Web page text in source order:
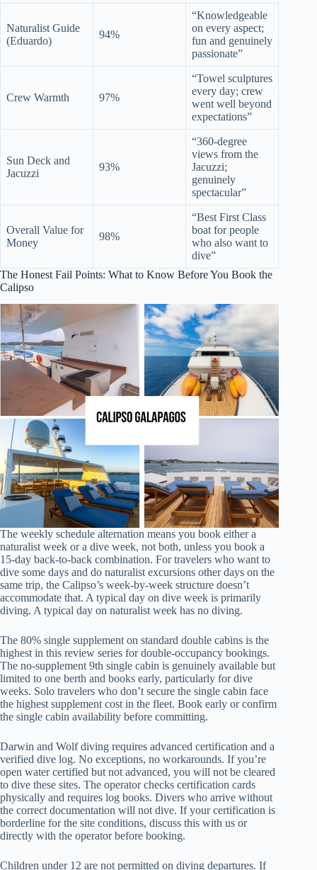
Naturalist Guide
(Eduardo)
94%
“Knowledgeable
on every aspect;
fun and genuinely
passionate”
Crew Warmth 97%
“Towel sculptures
every day; crew
went well beyond
expectations”
Sun Deck and
Jacuzzi
93%
“360-degree
views from the
Jacuzzi;
genuinely
spectacular”
Overall Value for
Money
98%
“Best First Class
boat for people
who also want to
dive”
The Honest Fail Points: What to Know Before You Book the
Calipso
The weekly schedule alternation means you book either a
naturalist week or a dive week, not both, unless you book a
15-day back-to-back combination. For travelers who want to
dive some days and do naturalist excursions other days on the
same trip, the Calipso’s week-by-week structure doesn’t
accommodate that. A typical day on dive week is primarily
diving. A typical day on naturalist week has no diving.
The 80% single supplement on standard double cabins is the
highest in this review series for double-occupancy bookings.
The no-supplement 9th single cabin is genuinely available but
limited to one berth and books early, particularly for dive
weeks. Solo travelers who don’t secure the single cabin face
the highest supplement cost in the fleet. Book early or confirm
the single cabin availability before committing.
Darwin and Wolf diving requires advanced certification and a
verified dive log. No exceptions, no workarounds. If you’re
open water certified but not advanced, you will not be cleared
to dive these sites. The operator checks certification cards
physically and requires log books. Divers who arrive without
the correct documentation will not dive. If your certification is
borderline for the site conditions, discuss this with us or
directly with the operator before booking.
Children under 12 are not permitted on diving departures. If